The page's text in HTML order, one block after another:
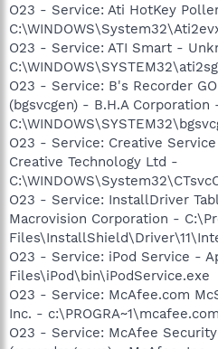
O23 - Service: Ati HotKey
O23 - Service: ATI Smart -
O23 - Service: B's Recorder
(bgsvcgen) - B.H.A Corporation
O23 - Service: Creative
Creative Technology Ltd -
O23 - Service: InstallDriver
Macrovision Corporation -
O23 - Service: iPod Service -
Files\iPod\bin\iPodService.exe
O23 - Service: McAfee.com
Inc. -
O23 - Service: McAfee